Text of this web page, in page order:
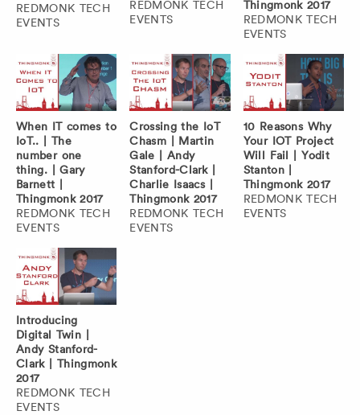
REDMONK TECH
EVENTS
REDMONK TECH
EVENTS
Thingmonk 2017
REDMONK TECH
EVENTS
When IT comes to
IoT.. | The
number one
thing. | Gary
Barnett |
Thingmonk 2017
REDMONK TECH
EVENTS
Crossing the IoT
Chasm | Martin
Gale | Andy
Stanford-Clark |
Charlie Isaacs |
Thingmonk 2017
REDMONK TECH
EVENTS
10 Reasons Why
Your IOT Project
Will Fail | Yodit
Stanton |
Thingmonk 2017
REDMONK TECH
EVENTS
Introducing
Digital Twin |
Andy Stanford-
Clark | Thingmonk
2017
REDMONK TECH
EVENTS